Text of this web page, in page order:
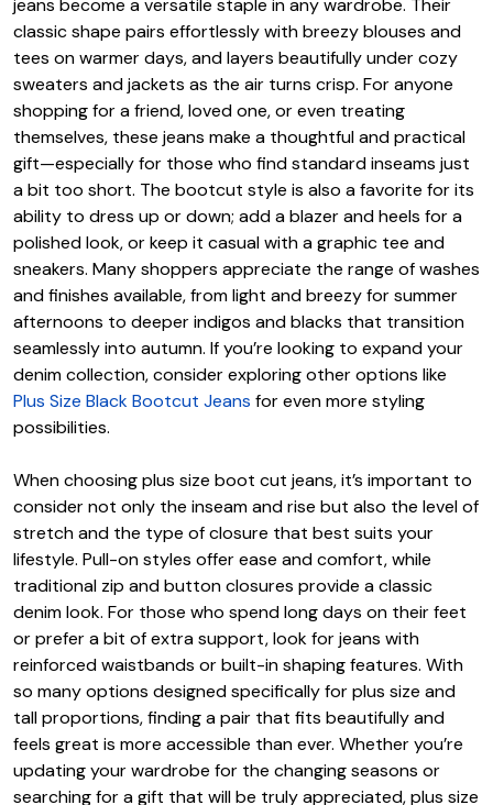
classic shape pairs effortlessly with breezy blouses and
tees on warmer days, and layers beautifully under cozy
sweaters and jackets as the air turns crisp. For anyone
shopping for a friend, loved one, or even treating
themselves, these jeans make a thoughtful and practical
gift—especially for those who find standard inseams just
a bit too short. The bootcut style is also a favorite for its
ability to dress up or down; add a blazer and heels for a
polished look, or keep it casual with a graphic tee and
sneakers. Many shoppers appreciate the range of washes
and finishes available, from light and breezy for summer
afternoons to deeper indigos and blacks that transition
seamlessly into autumn. If you’re looking to expand your
denim collection, consider exploring other options like
Plus Size Black Bootcut Jeans for even more styling
possibilities.
When choosing plus size boot cut jeans, it’s important to
consider not only the inseam and rise but also the level of
stretch and the type of closure that best suits your
lifestyle. Pull-on styles offer ease and comfort, while
traditional zip and button closures provide a classic
denim look. For those who spend long days on their feet
or prefer a bit of extra support, look for jeans with
reinforced waistbands or built-in shaping features. With
so many options designed specifically for plus size and
tall proportions, finding a pair that fits beautifully and
feels great is more accessible than ever. Whether you’re
updating your wardrobe for the changing seasons or
searching for a gift that will be truly appreciated, plus size